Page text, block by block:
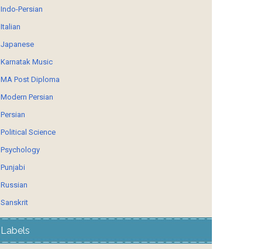
Indo-Persian
Italian
Japanese
Karnatak Music
MA Post Diploma
Modern Persian
Persian
Political Science
Psychology
Punjabi
Russian
Sanskrit
Labels